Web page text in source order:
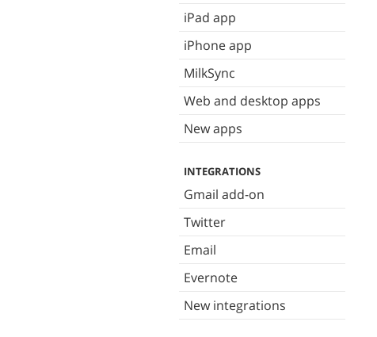
iPad app
iPhone app
MilkSync
Web and desktop apps
New apps
INTEGRATIONS
Gmail add-on
Twitter
Email
Evernote
New integrations